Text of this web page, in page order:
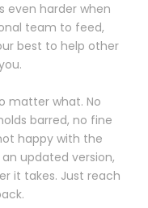
even harder when
team to feed,
best to help other
matter what. No
barred, no fine
happy with the
updated version,
it takes. Just reach